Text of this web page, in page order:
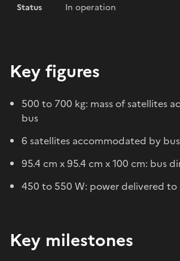
Status In operation
Key figures
500 to 700 kg: mass of satellites
bus
6 satellites accommodated by
95.4 cm x 95.4 cm x 100 cm: bus
450 to 550 W: power delivered to
Key milestones